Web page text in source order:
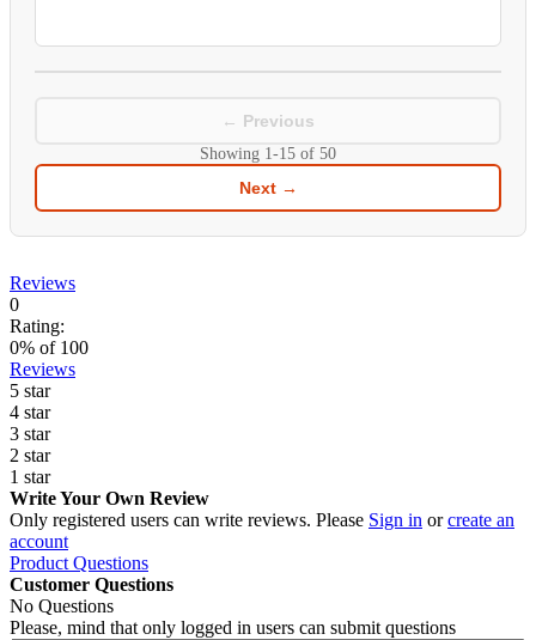
← Previous
Showing 1-15 of 50
Next →
Reviews
0
Rating:
0% of 100
Reviews
5 star
4 star
3 star
2 star
1 star
Write Your Own Review
Only registered users can write reviews. Please Sign in orcreate an
account
Product Questions
Customer Questions
No Questions
Please, mind that only logged in users can submit questions